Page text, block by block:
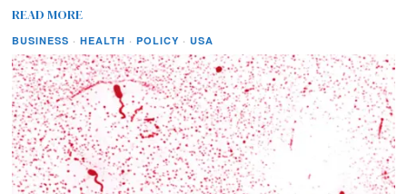
READ MORE
BUSINESS · HEALTH · POLICY · USA